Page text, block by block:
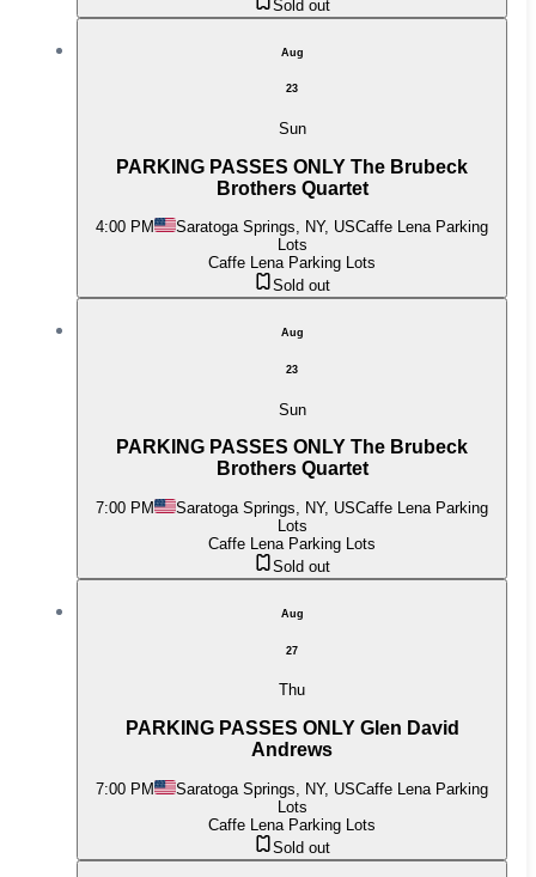
Sold out
Aug
23
Sun
PARKING PASSES ONLY The Brubeck
Brothers Quartet
4:00 PM Saratoga Springs, NY, USCaffe Lena Parking
Lots
Caffe Lena Parking Lots
Sold out
Aug
23
Sun
PARKING PASSES ONLY The Brubeck
Brothers Quartet
7:00 PM Saratoga Springs, NY, USCaffe Lena Parking
Lots
Caffe Lena Parking Lots
Sold out
Aug
27
Thu
PARKING PASSES ONLY Glen David
Andrews
7:00 PM Saratoga Springs, NY, USCaffe Lena Parking
Lots
Caffe Lena Parking Lots
Sold out